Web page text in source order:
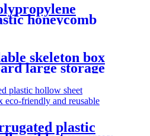
honeycomb
box
skeleton box
large storage
plastic